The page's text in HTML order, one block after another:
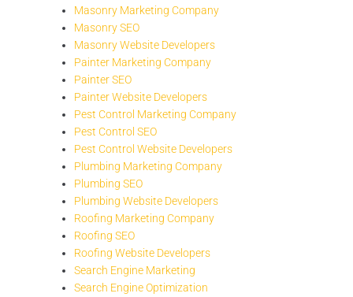
Masonry Marketing Company
Masonry SEO
Masonry Website Developers
Painter Marketing Company
Painter SEO
Painter Website Developers
Pest Control Marketing Company
Pest Control SEO
Pest Control Website Developers
Plumbing Marketing Company
Plumbing SEO
Plumbing Website Developers
Roofing Marketing Company
Roofing SEO
Roofing Website Developers
Search Engine Marketing
Search Engine Optimization